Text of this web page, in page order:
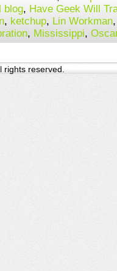
blog, Have Geek Will
, ketchup, Lin Workman
, Mississippi,
rights reserved.